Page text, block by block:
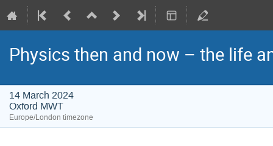
Physics then and now – the life
14 March 2024
Oxford MWT
Europe/London timezone